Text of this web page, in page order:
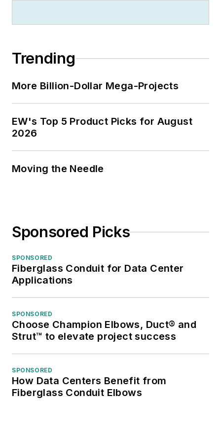
Trending
More Billion-Dollar Mega-Projects
EW's Top 5 Product Picks for August
2026
Moving the Needle
Sponsored Picks
SPONSORED
Fiberglass Conduit for Data Center
Applications
SPONSORED
Choose Champion Elbows, Duct® and
Strut™ to elevate project success
SPONSORED
How Data Centers Benefit from
Fiberglass Conduit Elbows